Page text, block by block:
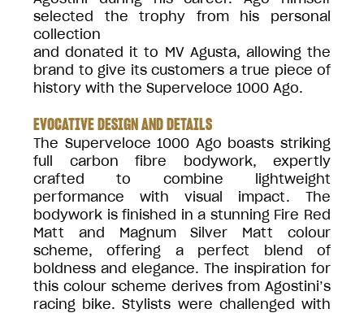
selected the trophy from his personal
collection
and donated it to MV Agusta, allowing the
brand to give its customers a true piece of
history with the Superveloce 1000 Ago.
EVOCATIVE DESIGN AND DETAILS
The Superveloce 1000 Ago boasts striking
full carbon fibre bodywork, expertly
crafted to combine lightweight
performance with visual impact. The
bodywork is finished in a stunning Fire Red
Matt and Magnum Silver Matt colour
scheme, offering a perfect blend of
boldness and elegance. The inspiration for
this colour scheme derives from Agostini’s
racing bike. Stylists were challenged with